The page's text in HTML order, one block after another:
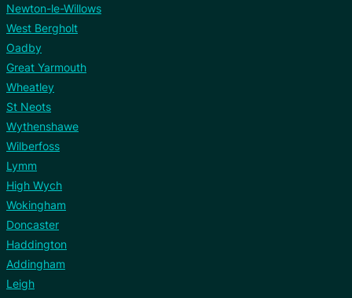
Newton-le-Willows
West Bergholt
Oadby
Great Yarmouth
Wheatley
St Neots
Wythenshawe
Wilberfoss
Lymm
High Wych
Wokingham
Doncaster
Haddington
Addingham
Leigh